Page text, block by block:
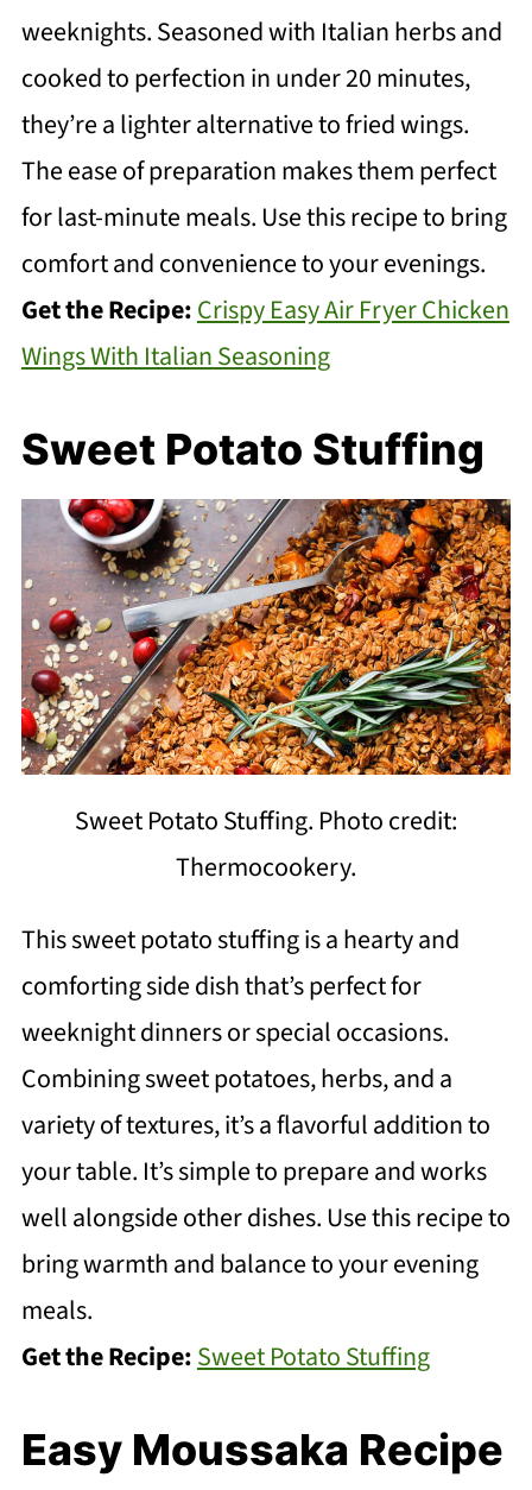
weeknights. Seasoned with Italian herbs and
cooked to perfection in under 20 minutes,
they’re a lighter alternative to fried wings.
The ease of preparation makes them perfect
for last-minute meals. Use this recipe to bring
comfort and convenience to your evenings.
Get the Recipe:Crispy Easy Air Fryer Chicken
Wings With Italian Seasoning
Sweet Potato Stuffing
Sweet Potato Stuffing. Photo credit:
Thermocookery.
This sweet potato stuffing is a hearty and
comforting side dish that’s perfect for
weeknight dinners or special occasions.
Combining sweet potatoes, herbs, and a
variety of textures, it’s a flavorful addition to
your table. It’s simple to prepare and works
well alongside other dishes. Use this recipe to
bring warmth and balance to your evening
meals.
Get the Recipe:Sweet Potato Stuffing
Easy Moussaka Recipe